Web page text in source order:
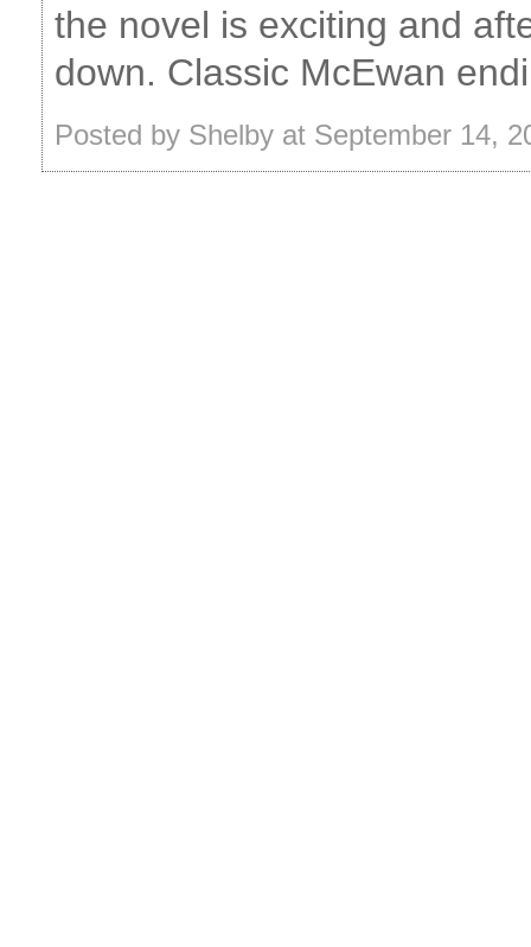
the novel is exciting and
down. Classic McEwan
Posted by Shelby at September 14,